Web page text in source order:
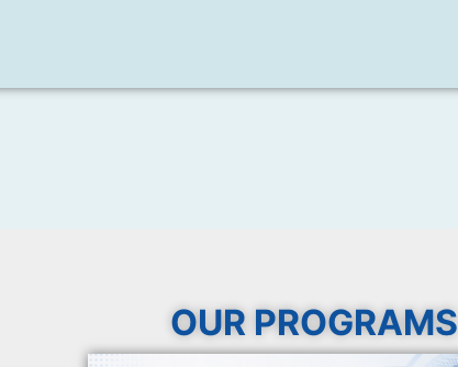
OUR PROGRAMS